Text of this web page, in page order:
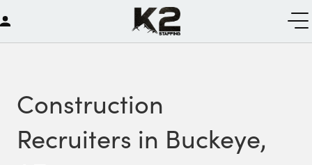
Construction
Recruiters in Buckeye,